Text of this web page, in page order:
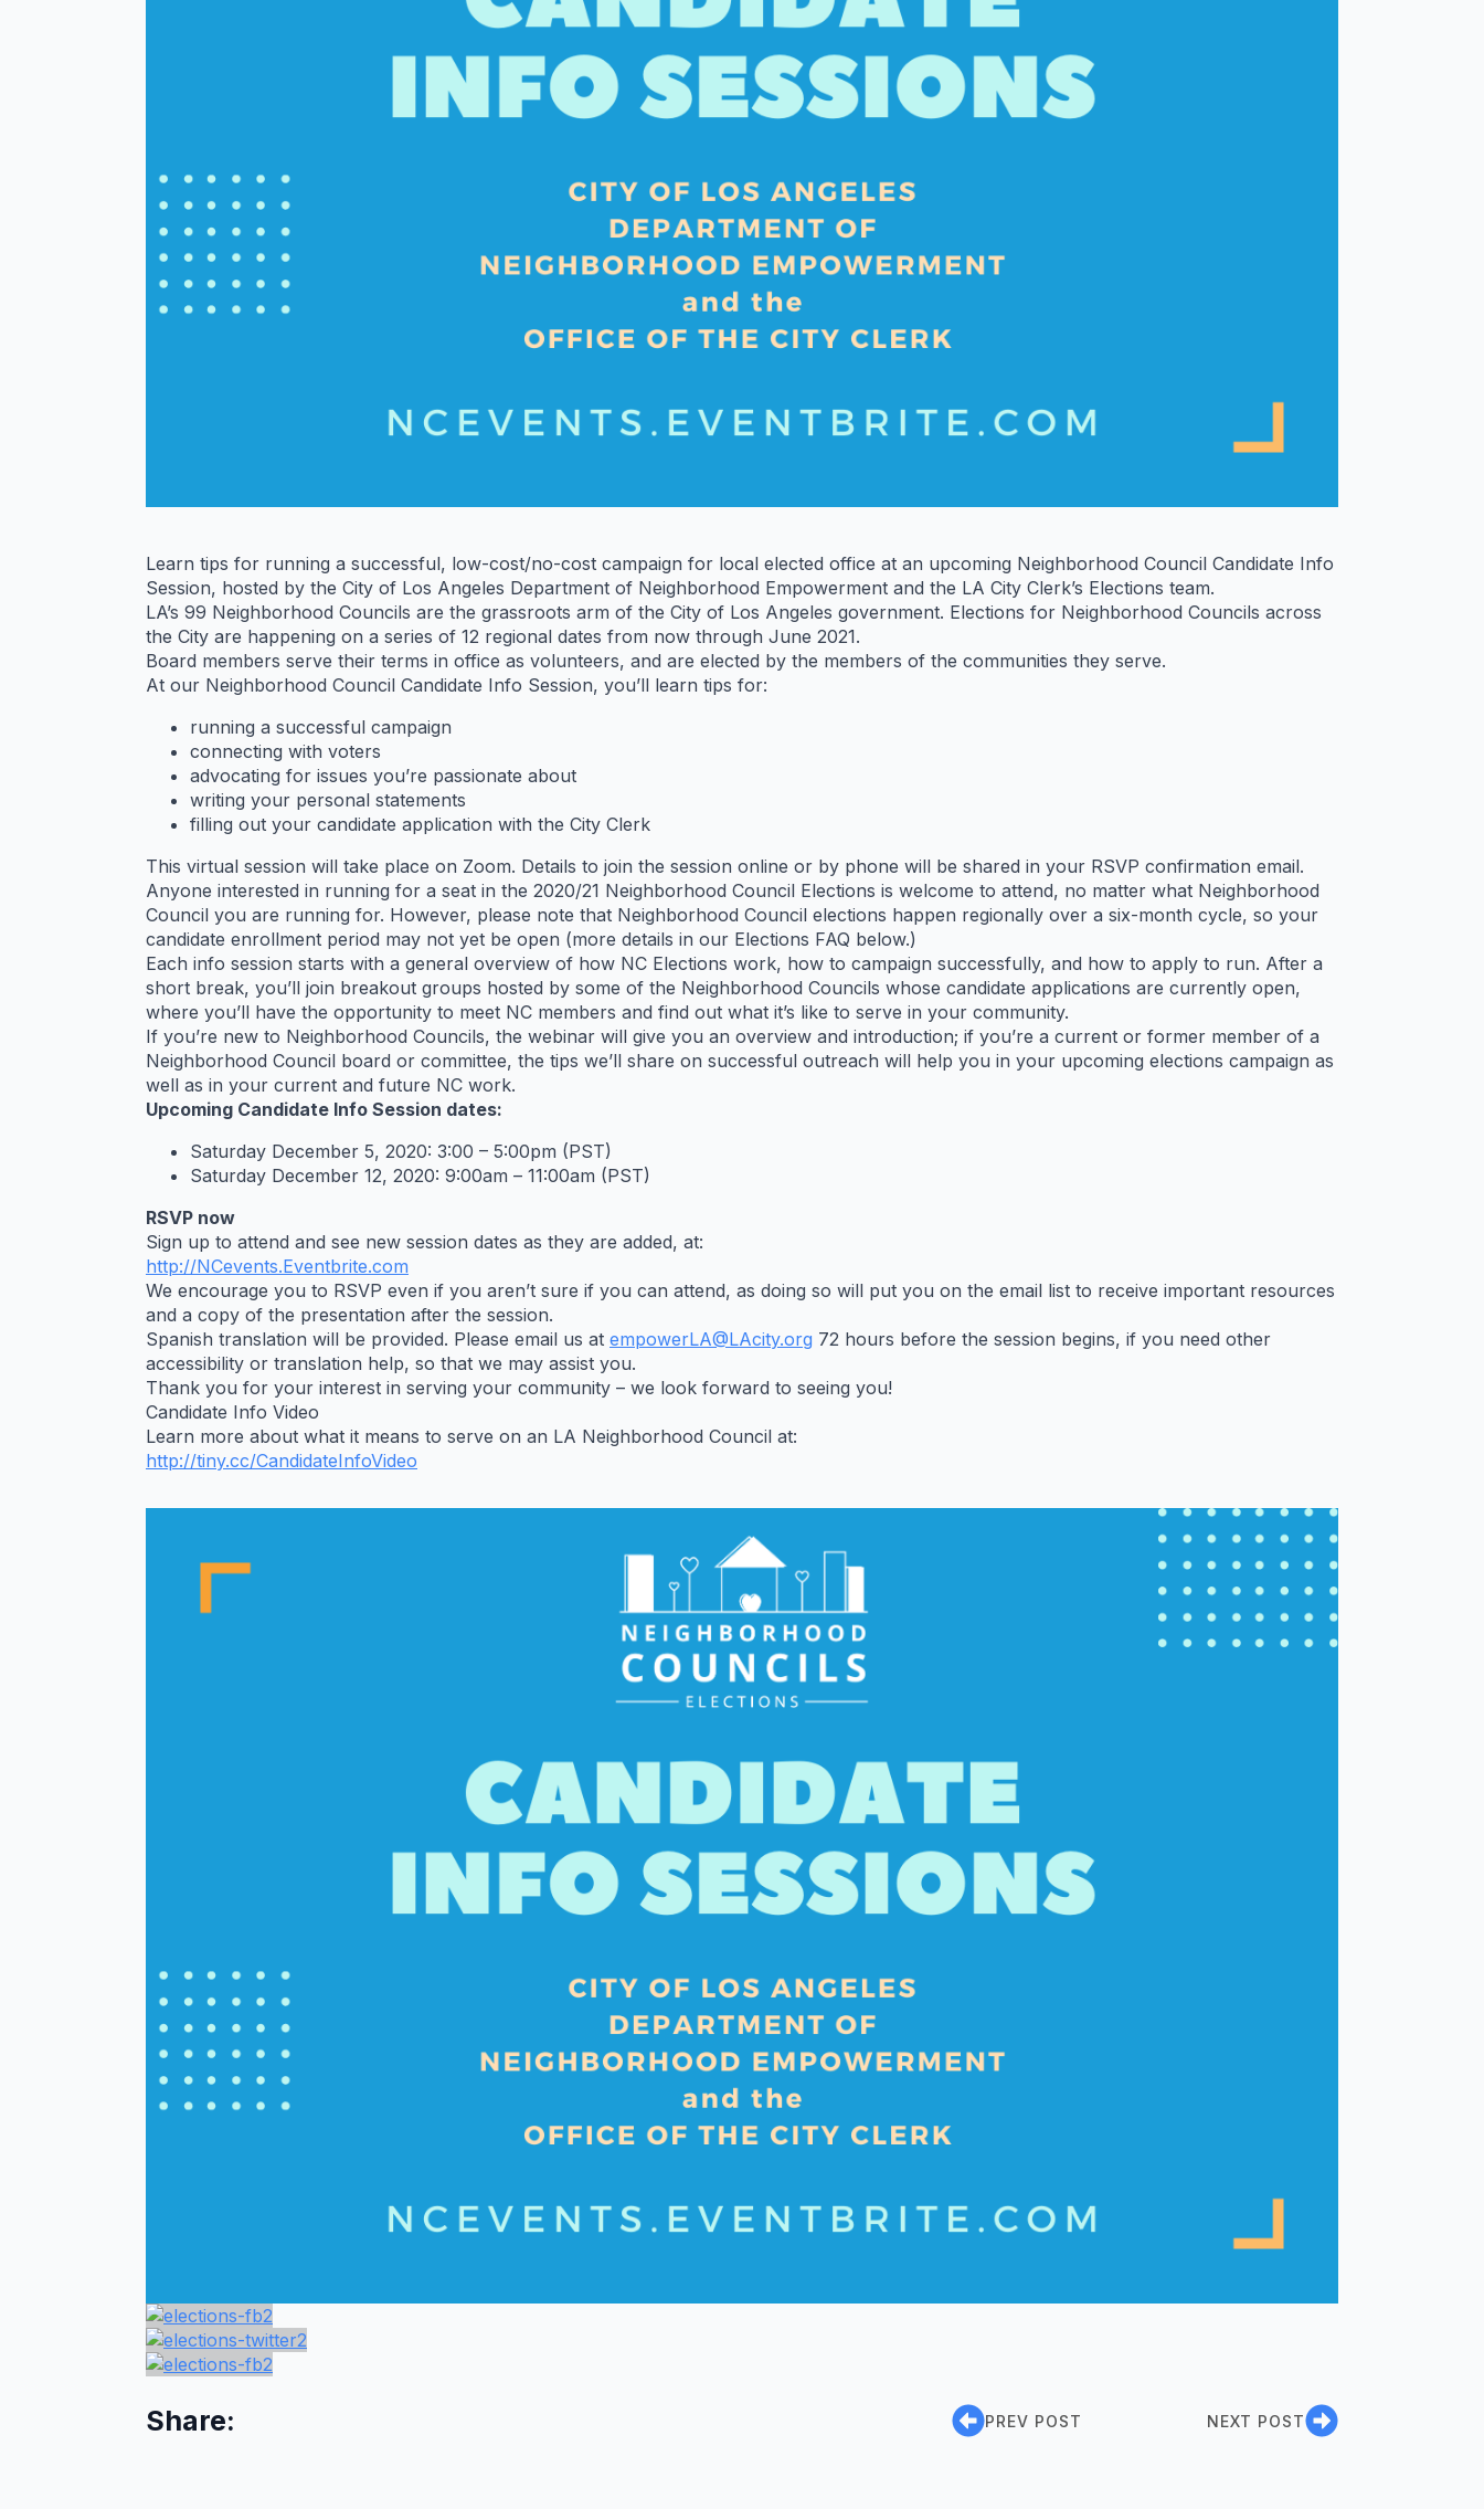
Learn tips for running a successful, low-cost/no-cost campaign for local elected office at an upcoming Neighborhood Council Candidate Info
Session, hosted by the City of Los Angeles Department of Neighborhood Empowerment and the LA City Clerk’s Elections team.
LA’s 99 Neighborhood Councils are the grassroots arm of the City of Los Angeles government. Elections for Neighborhood Councils across
the City are happening on a series of 12 regional dates from now through June 2021.
Board members serve their terms in office as volunteers, and are elected by the members of the communities they serve.
At our Neighborhood Council Candidate Info Session, you’ll learn tips for:
running a successful campaign
connecting with voters
advocating for issues you’re passionate about
writing your personal statements
filling out your candidate application with the City Clerk
This virtual session will take place on Zoom. Details to join the session online or by phone will be shared in your RSVP confirmation email.
Anyone interested in running for a seat in the 2020/21 Neighborhood Council Elections is welcome to attend, no matter what Neighborhood
Council you are running for. However, please note that Neighborhood Council elections happen regionally over a six-month cycle, so your
candidate enrollment period may not yet be open (more details in our Elections FAQ below.)
Each info session starts with a general overview of how NC Elections work, how to campaign successfully, and how to apply to run. After a
short break, you’ll join breakout groups hosted by some of the Neighborhood Councils whose candidate applications are currently open,
where you’ll have the opportunity to meet NC members and find out what it’s like to serve in your community.
If you’re new to Neighborhood Councils, the webinar will give you an overview and introduction; if you’re a current or former member of a
Neighborhood Council board or committee, the tips we’ll share on successful outreach will help you in your upcoming elections campaign as
well as in your current and future NC work.
Upcoming Candidate Info Session dates:
Saturday December 5, 2020: 3:00 – 5:00pm (PST)
Saturday December 12, 2020: 9:00am – 11:00am (PST)
RSVP now
Sign up to attend and see new session dates as they are added, at:
http://NCevents.Eventbrite.com
We encourage you to RSVP even if you aren’t sure if you can attend, as doing so will put you on the email list to receive important resources
and a copy of the presentation after the session.
Spanish translation will be provided. Please email us at empowerLA@LAcity.org 72 hours before the session begins, if you need other
accessibility or translation help, so that we may assist you.
Thank you for your interest in serving your community – we look forward to seeing you!
Candidate Info Video
Learn more about what it means to serve on an LA Neighborhood Council at:
http://tiny.cc/CandidateInfoVideo
Share: PREV POST NEXT POST